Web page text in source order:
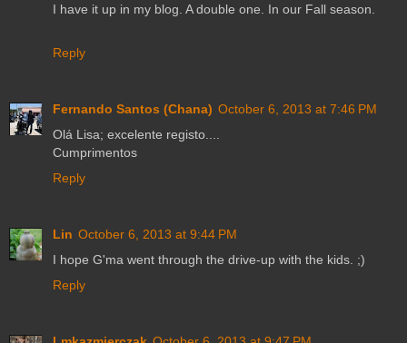
I have it up in my blog. A double one. In our Fall season.
Reply
Fernando Santos (Chana) October 6, 2013 at 7:46 PM
Olá Lisa; excelente registo....
Cumprimentos
Reply
Lin October 6, 2013 at 9:44 PM
I hope G'ma went through the drive-up with the kids. ;)
Reply